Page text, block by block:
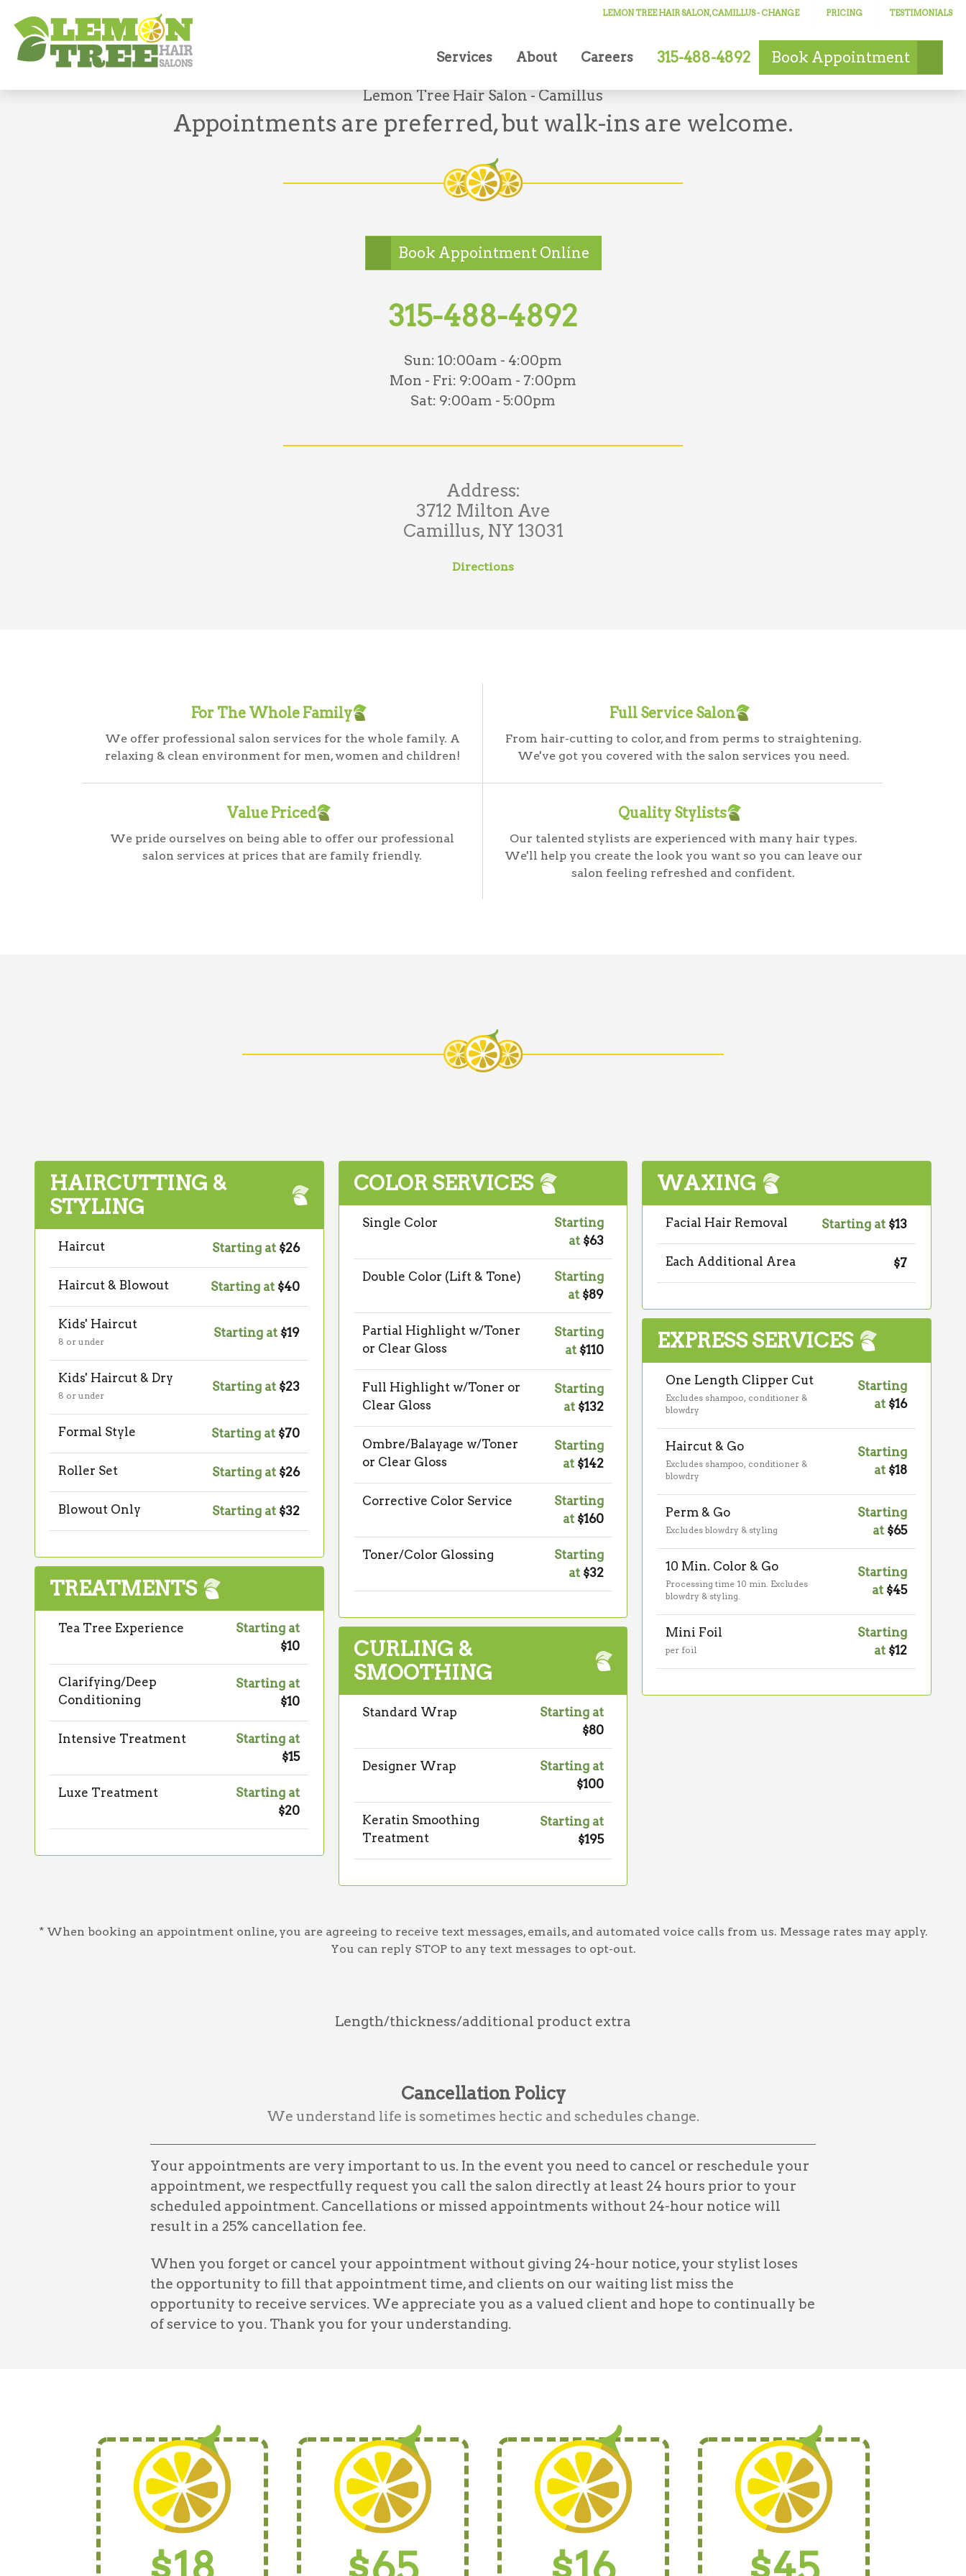
LEMON TREE HAIR SALON, CAMILLUS- CHANGE PRICING TESTIMONIALS
Services About Careers 315-488-4892 Book Appointment
Lemon Tree Hair Salon - Camillus
Appointments are preferred, but walk-ins are welcome.
Book Appointment Online
315-488-4892
Sun: 10:00am - 4:00pm
Mon - Fri: 9:00am - 7:00pm
Sat: 9:00am - 5:00pm
Address:
3712 Milton Ave
Camillus, NY 13031
Directions
For The Whole Family
We offer professional salon services for the whole family. A
relaxing & clean environment for men, women and children!
Full Service Salon
From hair-cutting to color, and from perms to straightening.
We've got you covered with the salon services you need.
Value Priced
We pride ourselves on being able to offer our professional
salon services at prices that are family friendly.
Quality Stylists
Our talented stylists are experienced with many hair types.
We'll help you create the look you want so you can leave our
salon feeling refreshed and confident.
HAIRCUTTING &
STYLING
Haircut Starting at $26
Haircut & Blowout Starting at $40
Kids' Haircut
8 or under
Starting at $19
Kids' Haircut & Dry
8 or under
Starting at $23
Formal Style Starting at $70
Roller Set Starting at $26
Blowout Only Starting at $32
TREATMENTS
Tea Tree Experience
Starting at
$10
Clarifying/Deep
Conditioning
Starting at
$10
Intensive Treatment
Starting at
$15
Luxe Treatment
Starting at
$20
COLOR SERVICES
Single Color
Starting
at $63
Double Color (Lift & Tone)
Starting
at $89
Partial Highlight w/Toner
or Clear Gloss
Starting
at $110
Full Highlight w/Toner or
Clear Gloss
Starting
at $132
Ombre/Balayage w/Toner
or Clear Gloss
Starting
at $142
Corrective Color Service
Starting
at $160
Toner/Color Glossing
Starting
at $32
CURLING &
SMOOTHING
Standard Wrap
Starting at
$80
Designer Wrap
Starting at
$100
Keratin Smoothing
Treatment
Starting at
$195
WAXING
Facial Hair Removal Starting at $13
Each Additional Area $7
EXPRESS SERVICES
One Length Clipper Cut
Excludes shampoo, conditioner &
blowdry
Starting
at $16
Haircut & Go
Excludes shampoo, conditioner &
blowdry
Starting
at $18
Perm & Go
Excludes blowdry & styling
Starting
at $65
10 Min. Color & Go
Processing time 10 min. Excludes
blowdry & styling.
Starting
at $45
Mini Foil
per foil
Starting
at $12
* When booking an appointment online, you are agreeing to receive text messages, emails, and automated voice calls from us. Message rates may apply.
You can reply STOP to any text messages to opt-out.
Length/thickness/additional product extra
Cancellation Policy
We understand life is sometimes hectic and schedules change.
Your appointments are very important to us. In the event you need to cancel or reschedule your
appointment, we respectfully request you call the salon directly at least 24 hours prior to your
scheduled appointment. Cancellations or missed appointments without 24-hour notice will
result in a 25% cancellation fee.
When you forget or cancel your appointment without giving 24-hour notice, your stylist loses
the opportunity to fill that appointment time, and clients on our waiting list miss the
opportunity to receive services. We appreciate you as a valued client and hope to continually be
of service to you. Thank you for your understanding.